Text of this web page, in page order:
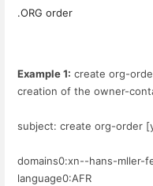
.ORG order
Example 1: create org-
creation of the owner-
subject: create org-order
domains0:xn--hans-mller-
language0:AFR